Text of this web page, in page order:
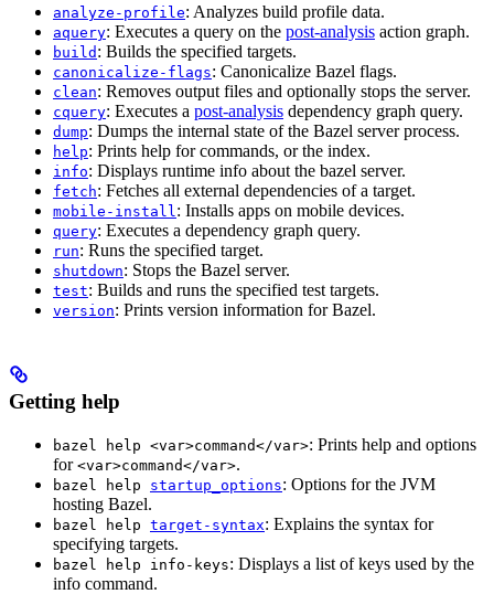
analyze-profile: Analyzes build profile data.
aquery: Executes a query on the post-analysis action graph.
build : Builds the specified targets.
canonicalize-flags: Canonicalize Bazel flags.
clean: Removes output files and optionally stops the server.
cquery: Executes a post-analysis dependency graph query.
dump: Dumps the internal state of the Bazel server process.
help: Prints help for commands, or the index.
info: Displays runtime info about the bazel server.
fetch: Fetches all external dependencies of a target.
mobile-install : Installs apps on mobile devices.
query: Executes a dependency graph query.
run: Runs the specified target.
shutdown: Stops the Bazel server.
test: Builds and runs the specified test targets.
version: Prints version information for Bazel.
Getting help
bazel help <var>command</var>: Prints help and options
for <var>command</var>.
bazel help startup_options: Options for the JVM
hosting Bazel.
bazel help target-syntax: Explains the syntax for
specifying targets.
bazel help info-keys: Displays a list of keys used by the
info command.